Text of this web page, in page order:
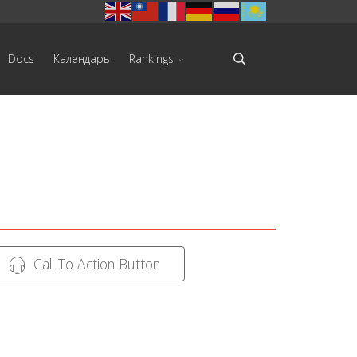
Docs Календарь Rankings
Call To Action Button